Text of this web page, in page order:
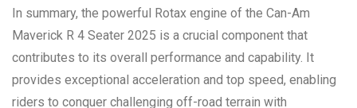
In summary, the powerful Rotax engine of the Can-Am
Maverick R 4 Seater 2025 is a crucial component that
contributes to its overall performance and capability. It
provides exceptional acceleration and top speed, enabling
riders to conquer challenging off-road terrain with